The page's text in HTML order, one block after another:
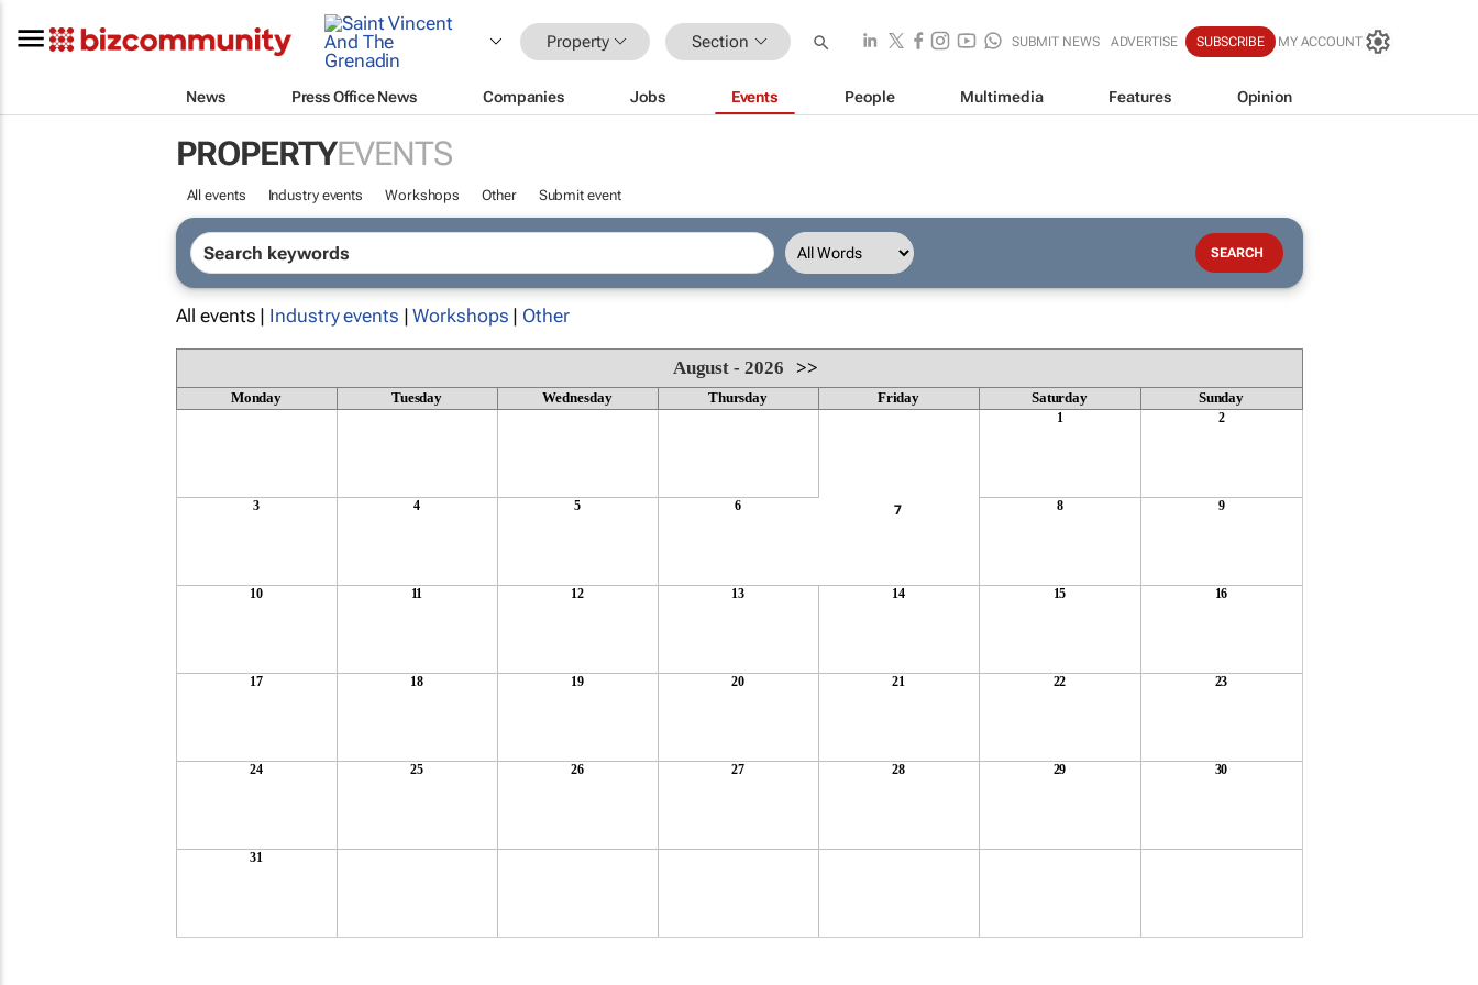
Property Section SUBMIT NEWS ADVERTISE SUBSCRIBE MY ACCOUNT
News Press Office News Companies Jobs Events People Multimedia Features Opinion
PROPERTYEVENTS
All events Industry events Workshops Other Submit event
All events | Industry events |Workshops | Other
August - 2026>>
Monday Tuesday Wednesday Thursday Friday Saturday Sunday
1 2
3 4 5 6 7 8 9
10 11 12 13 14 15 16
17 18 19 20 21 22 23
24 25 26 27 28 29 30
31